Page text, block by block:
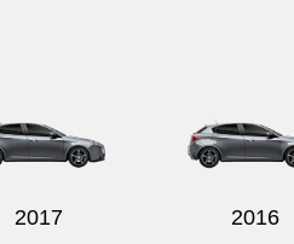
2017 2016